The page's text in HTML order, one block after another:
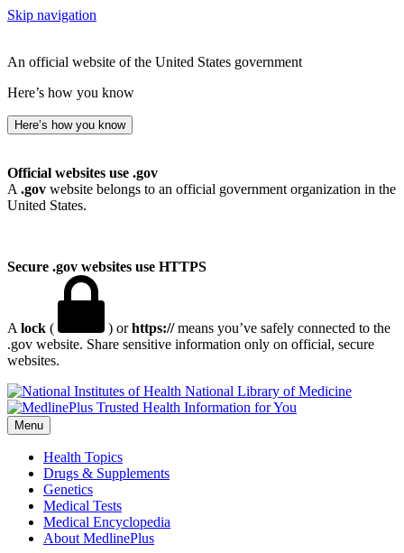
Skip navigation
An official website of the United States government
Here’s how you know
Here’s how you know
Official websites use .gov
A .gov website belongs to an official government organization in the
United States.
Secure .gov websites use HTTPS
A lock ( ) orhttps://means you’ve safely connected to the
.gov website. Share sensitive information only on official, secure
websites.
National Library of Medicine
Menu
Health Topics
Drugs & Supplements
Genetics
Medical Tests
Medical Encyclopedia
About MedlinePlus